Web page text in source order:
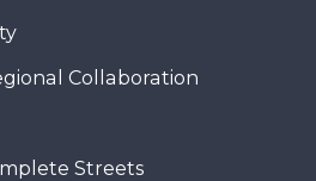
Collaboration
Streets